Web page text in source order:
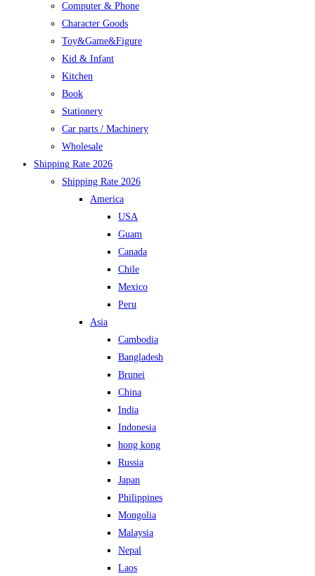
Computer & Phone
Character Goods
Toy&Game&Figure
Kid & Infant
Kitchen
Book
Stationery
Car parts / Machinery
Wholesale
Shipping Rate 2026
Shipping Rate 2026
America
USA
Guam
Canada
Chile
Mexico
Peru
Asia
Cambodia
Bangladesh
Brunei
China
India
Indonesia
hong kong
Russia
Japan
Philippines
Mongolia
Malaysia
Nepal
Laos